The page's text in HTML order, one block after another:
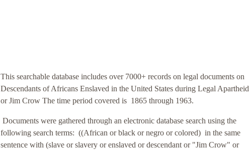
This searchable database includes over 7000+ records on legal documents on
Descendants of Africans Enslaved in the United States during Legal Apartheid
or Jim Crow The time period covered is 1865 through 1963.
Documents were gathered through an electronic database search using the
following search terms: ((African or black or negro or colored) in the same
sentence with (slave or slavery or enslaved or descendant or "Jim Crow" or